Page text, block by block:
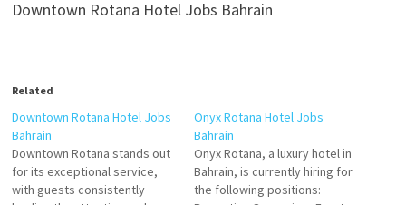
Downtown Rotana Hotel Jobs Bahrain
Related
Downtown Rotana Hotel Jobs
Bahrain
Downtown Rotana stands out
for its exceptional service,
with guests consistently
Onyx Rotana Hotel Jobs
Bahrain
Onyx Rotana, a luxury hotel in
Bahrain, is currently hiring for
the following positions: